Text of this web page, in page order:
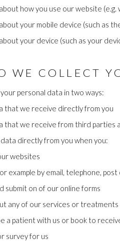
how you use our website
your mobile device (such as
your device (such as your
WE COLLECT
personal data in two ways:
that we receive directly from you
that we receive from third parties
directly from you when you:
websites
example by email, telephone, post
submit on of our online forms
any of our services or treatments
a patient with us or book to
survey for us